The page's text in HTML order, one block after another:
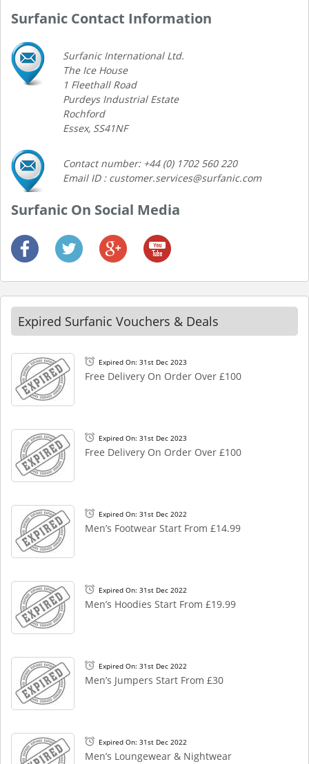
Surfanic Contact Information
Surfanic International Ltd.
The Ice House
1 Fleethall Road
Purdeys Industrial Estate
Rochford
Essex, SS41NF
Contact number: +44 (0) 1702 560 220
Email ID : customer.services@surfanic.com
Surfanic On Social Media
Expired Surfanic Vouchers & Deals
Expired On: 31st Dec 2023
Free Delivery On Order Over £100
Expired On: 31st Dec 2023
Free Delivery On Order Over £100
Expired On: 31st Dec 2022
Men’s Footwear Start From £14.99
Expired On: 31st Dec 2022
Men’s Hoodies Start From £19.99
Expired On: 31st Dec 2022
Men’s Jumpers Start From £30
Expired On: 31st Dec 2022
Men’s Loungewear & Nightwear